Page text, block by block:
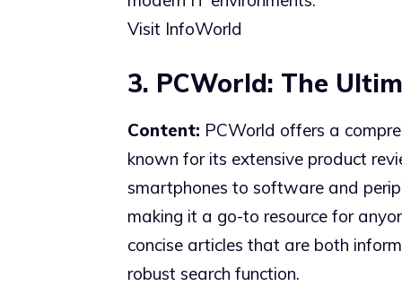
Visit InfoWorld
3. PCWorld: The
Content: PCWorld offers a
known for its extensive product
smartphones to software and
making it a go-to resource for
concise articles that are both
robust search function.